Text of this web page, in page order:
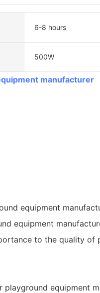
6-8 hours
500W
manufacturer
equipment
equipment
to the quality of
equipment